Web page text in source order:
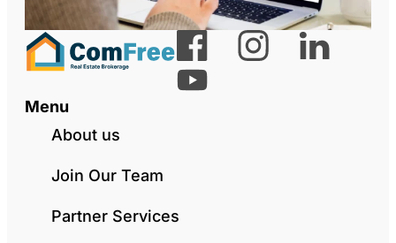
Menu
About us
Join Our Team
Partner Services